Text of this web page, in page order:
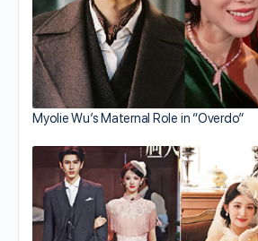
Myolie Wu’s Maternal Role in “Overdo”